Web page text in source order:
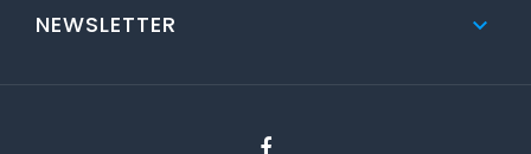
NEWSLETTER 